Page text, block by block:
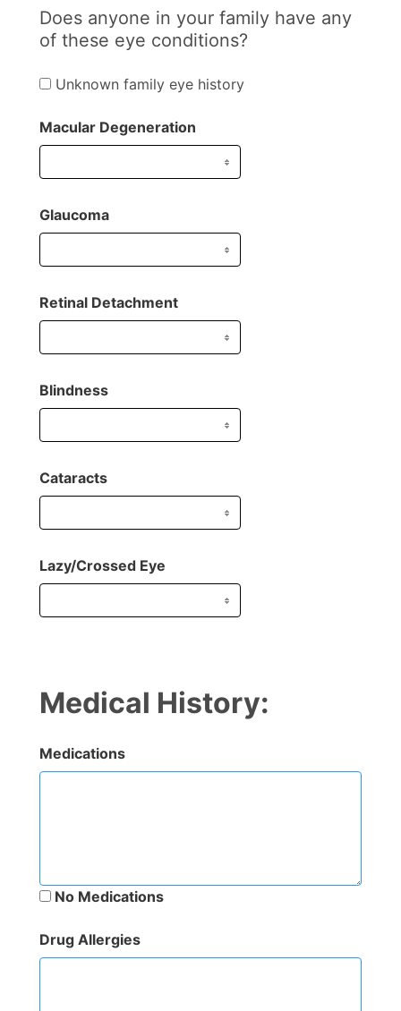
Does anyone in your family have any
of these eye conditions?
Unknown family eye history
Macular Degeneration
Glaucoma
Retinal Detachment
Blindness
Cataracts
Lazy/Crossed Eye
Medical History:
Medications
No Medications
Drug Allergies